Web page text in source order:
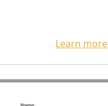
Learn more